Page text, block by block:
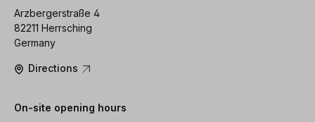
Arzbergerstraße 4
82211 Herrsching
Germany
Directions
On-site opening hours